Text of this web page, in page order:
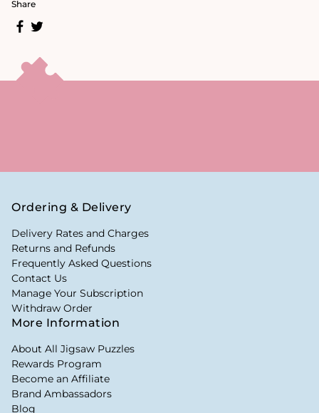
Share
Ordering & Delivery
Delivery Rates and Charges
Returns and Refunds
Frequently Asked Questions
Contact Us
Manage Your Subscription
Withdraw Order
More Information
About All Jigsaw Puzzles
Rewards Program
Become an Affiliate
Brand Ambassadors
Blog